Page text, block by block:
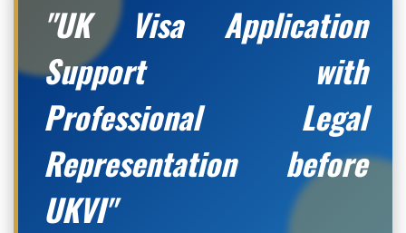
"UK Visa Application
Support with
Professional Legal
Representation before
UKVI"